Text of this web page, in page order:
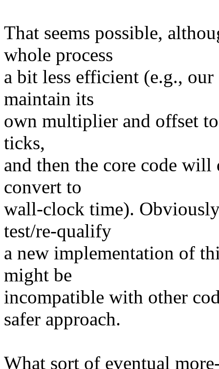
That seems possible,
whole process
a bit less efficient (e.g.,
maintain its
own multiplier and offset
ticks,
and then the core code will
convert to
wall-clock time).
test/re-qualify
a new implementation of
might be
incompatible with other
safer approach.
What sort of eventual